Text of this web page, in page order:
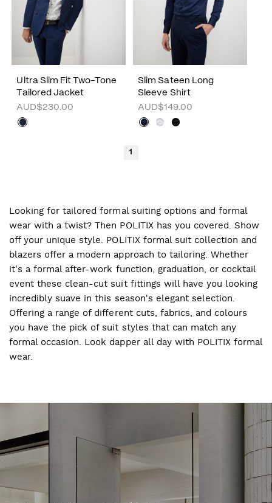
Ultra Slim Fit Two-Tone
Tailored Jacket
AUD$230.00
Slim Sateen Long
Sleeve Shirt
AUD$149.00
1
Looking for tailored formal suiting options and formal
wear with a twist? Then POLITIX has you covered. Show
off your unique style. POLITIX formal suit collection and
blazers offer a modern approach to tailoring. Whether
it's a formal after-work function, graduation, or cocktail
event these clean-cut suit fittings will have you looking
incredibly suave in this season's elegant selection.
Offering a range of different cuts, fabrics, and colours
you have the pick of suit styles that can match any
formal occasion. Look dapper all day with POLITIX formal
wear.